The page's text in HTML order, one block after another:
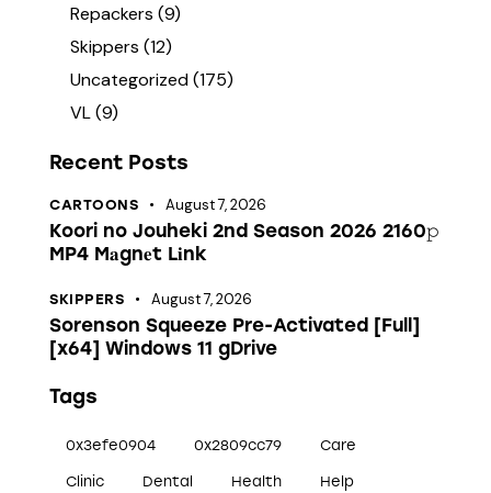
Repackers (9)
Skippers (12)
Uncategorized(175)
VL(9)
Recent Posts
CARTOONS August 7, 2026
Koori no Jouheki 2nd Season 2026 2160𝚙
MP4 M𝐚gn𝐞t L𝐢nk
SKIPPERS August 7, 2026
Sorenson Squeeze Pre-Activated [Full]
[x64] Windows 11 gDrive
Tags
0x3efe0904 0x2809cc79 Care
Clinic Dental Health Help